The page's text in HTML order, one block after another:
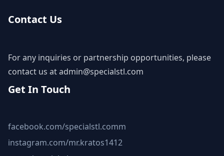
Contact Us
For any inquiries or partnership opportunities, please
contact us atadmin@specialstl.com
Get In Touch
facebook.com/specialstl.comm
instagram.com/mr.kratos1412